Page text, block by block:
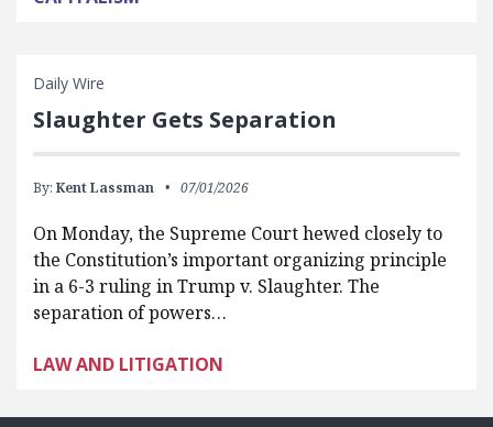
Daily Wire
Slaughter Gets Separation
By: Kent Lassman 07/01/2026
On Monday, the Supreme Court hewed closely to
the Constitution’s important organizing principle
in a 6-3 ruling in Trump v. Slaughter. The
separation of powers…
LAW AND LITIGATION